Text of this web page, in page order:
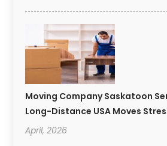
Moving Company Saskatoon
Long-Distance USA Moves
April, 2026